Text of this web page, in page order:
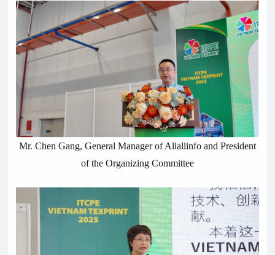
Mr. Chen Gang, General Manager of Allallinfo and President
of the Organizing Committee